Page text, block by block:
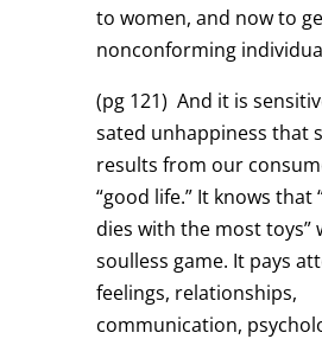
to women, and now to
nonconforming
(pg 121) And it is
sated unhappiness that
results from our
“good life.” It knows that
dies with the most toys”
soulless game. It pays
feelings, relationships,
communication,